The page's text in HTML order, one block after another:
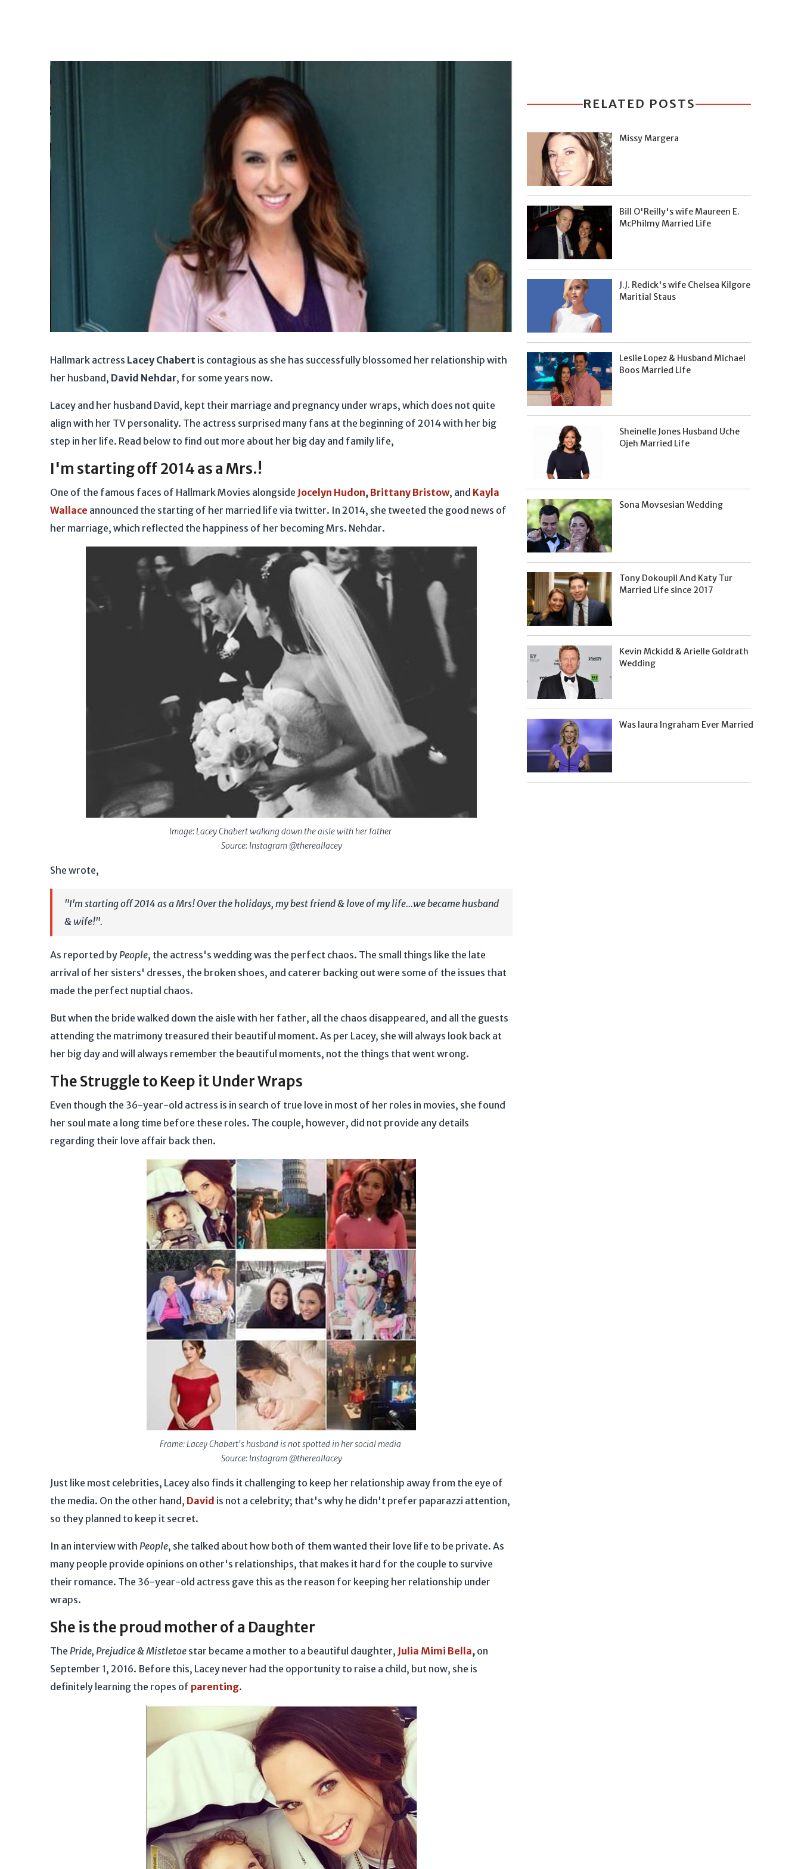
Hallmark actress Lacey Chabert is contagious as she has successfully blossomed her relationship with
her husband, David Nehdar, for some years now.
Lacey and her husband David, kept their marriage and pregnancy under wraps, which does not quite
align with her TV personality. The actress surprised many fans at the beginning of 2014 with her big
step in her life. Read below to find out more about her big day and family life,
I'm starting off 2014 as a Mrs.!
One of the famous faces of Hallmark Movies alongside Jocelyn Hudon, Brittany Bristow, and Kayla
Wallace announced the starting of her married life via twitter. In 2014, she tweeted the good news of
her marriage, which reflected the happiness of her becoming Mrs. Nehdar.
Image: Lacey Chabert walking down the aisle with her father
Source: Instagram @thereallacey
She wrote,
"I'm starting off 2014 as a Mrs! Over the holidays, my best friend & love of my life...we became husband
& wife!".
As reported byPeople, the actress's wedding was the perfect chaos. The small things like the late
arrival of her sisters' dresses, the broken shoes, and caterer backing out were some of the issues that
made the perfect nuptial chaos.
But when the bride walked down the aisle with her father, all the chaos disappeared, and all the guests
attending the matrimony treasured their beautiful moment. As per Lacey, she will always look back at
her big day and will always remember the beautiful moments, not the things that went wrong.
The Struggle to Keep it Under Wraps
Even though the 36-year-old actress is in search of true love in most of her roles in movies, she found
her soul mate a long time before these roles. The couple, however, did not provide any details
regarding their love affair back then.
Frame: Lacey Chabert's husband is not spotted in her social media
Source: Instagram @thereallacey
Just like most celebrities, Lacey also finds it challenging to keep her relationship away from the eye of
the media. On the other hand, David is not a celebrity; that's why he didn't prefer paparazzi attention,
so they planned to keep it secret.
In an interview with People, she talked about how both of them wanted their love life to be private. As
many people provide opinions on other's relationships, that makes it hard for the couple to survive
their romance. The 36-year-old actress gave this as the reason for keeping her relationship under
wraps.
She is the proud mother of a Daughter
The Pride, Prejudice & Mistletoe star became a mother to a beautiful daughter, Julia Mimi Bella, on
September 1, 2016. Before this, Lacey never had the opportunity to raise a child, but now, she is
definitely learning the ropes of parenting.
RELATED POSTS
Missy Margera
Bill O'Reilly's wife Maureen E.
McPhilmy Married Life
J.J. Redick's wife Chelsea Kilgore
Maritial Staus
Leslie Lopez & Husband Michael
Boos Married Life
Sheinelle Jones Husband Uche
Ojeh Married Life
Sona Movsesian Wedding
Tony Dokoupil And Katy Tur
Married Life since 2017
Kevin Mckidd & Arielle Goldrath
Wedding
Was laura Ingraham Ever Married